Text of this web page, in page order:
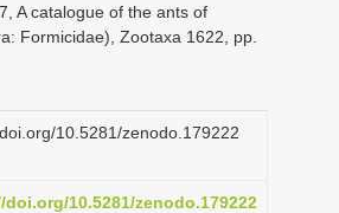
a
o
A catalogue of the ants of
Formicidae), Zootaxa 1622, pp.
10.5281/zenodo.179222
10.5281/zenodo.179222